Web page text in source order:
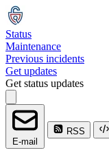
Status
Maintenance
Previous incidents
Get updates
Get status updates
E-mail
RSS